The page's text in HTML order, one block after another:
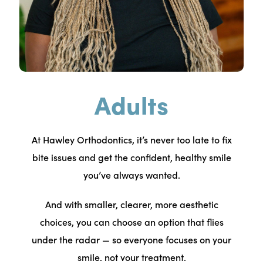
Adults
At Hawley Orthodontics, it’s never too late to fix
bite issues and get the confident, healthy smile
you’ve always wanted.
And with smaller, clearer, more aesthetic
choices, you can choose an option that flies
under the radar — so everyone focuses on your
smile, not your treatment.